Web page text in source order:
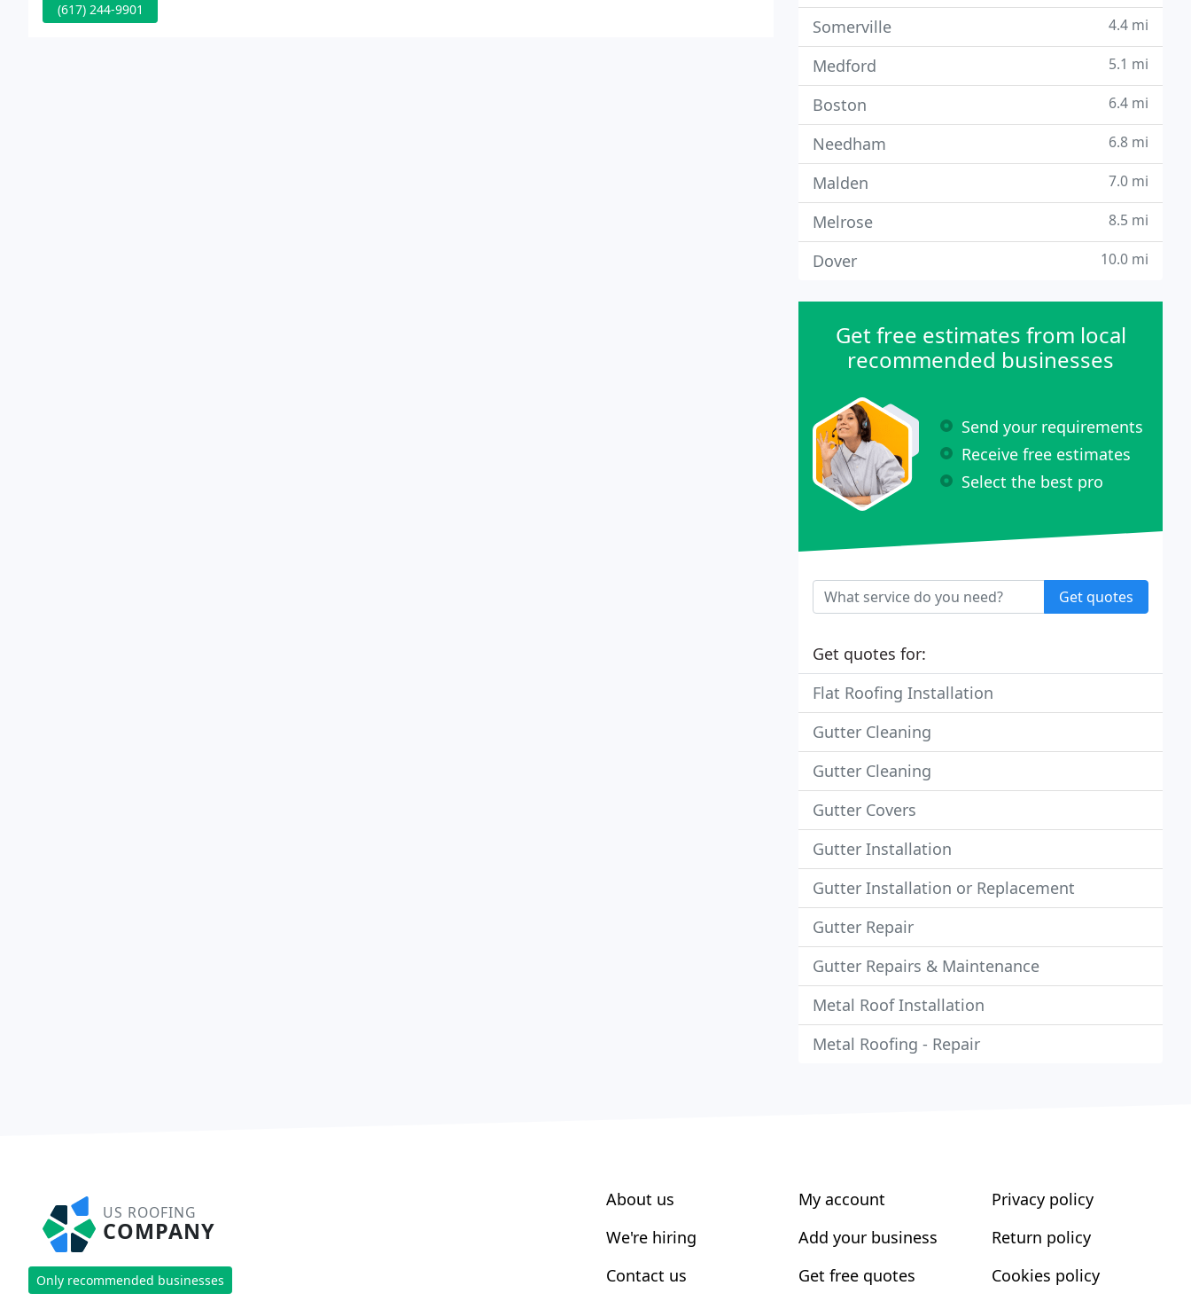
(617) 244-9901
Somerville 4.4 mi
Medford 5.1 mi
Boston 6.4 mi
Needham 6.8 mi
Malden 7.0 mi
Melrose 8.5 mi
Dover 10.0 mi
Get free estimates from local
recommended businesses
Send your requirements
Receive free estimates
Select the best pro
Get quotes
Get quotes for:
Flat Roofing Installation
Gutter Cleaning
Gutter Cleaning
Gutter Covers
Gutter Installation
Gutter Installation or Replacement
Gutter Repair
Gutter Repairs & Maintenance
Metal Roof Installation
Metal Roofing - Repair
US ROOFING
COMPANY
Only recommended businesses
About us
We're hiring
Contact us
My account
Add your business
Get free quotes
Privacy policy
Return policy
Cookies policy